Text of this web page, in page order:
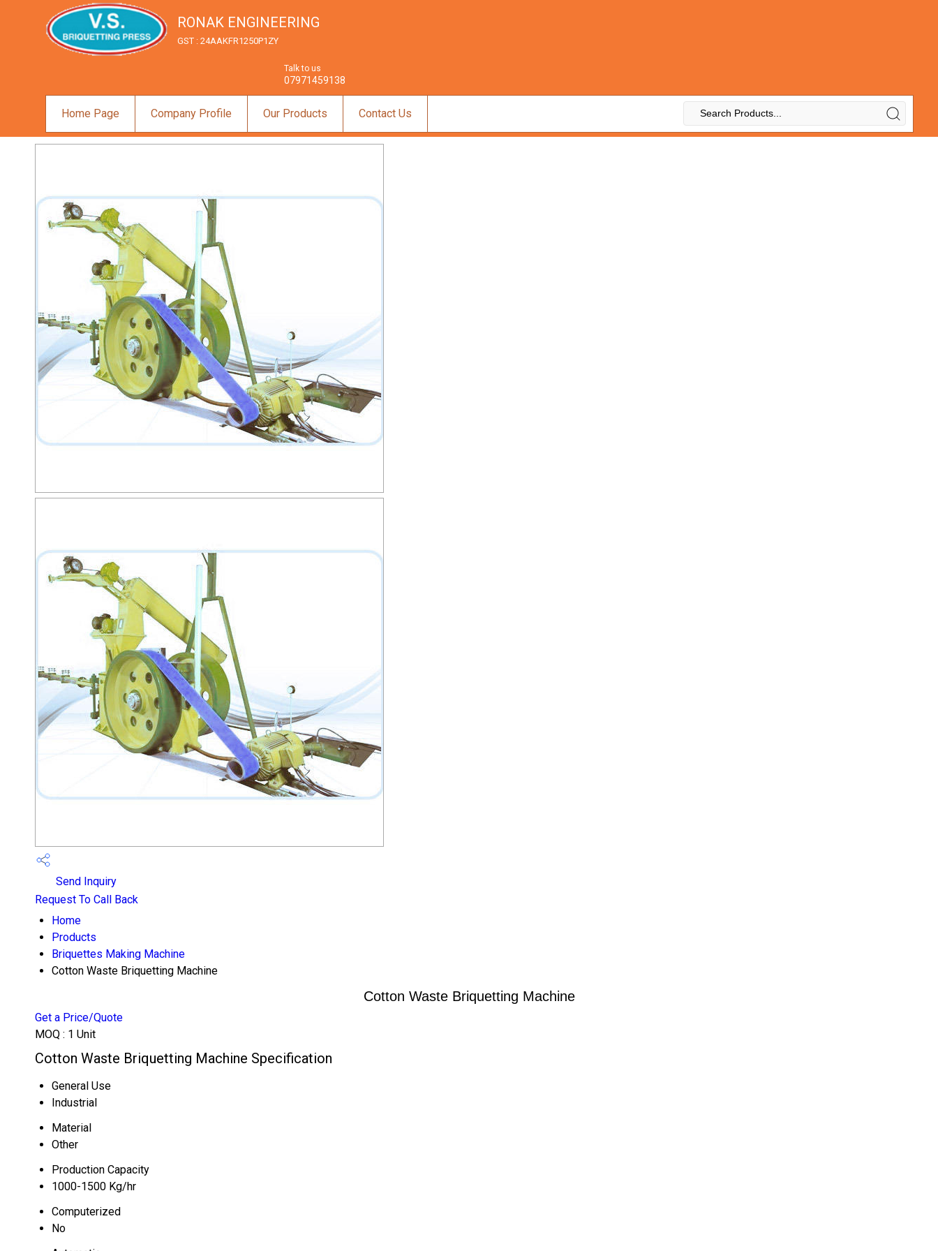
RONAK ENGINEERING
GST : 24AAKFR1250P1ZY
Talk to us
07971459138
Home Page Company Profile Our Products Contact Us
Send Inquiry
Request To Call Back
Home
Products
Briquettes Making Machine
Cotton Waste Briquetting Machine
Cotton Waste Briquetting Machine
Get a Price/Quote
MOQ : 1 Unit
Cotton Waste Briquetting Machine Specification
General Use
Industrial
Material
Other
Production Capacity
1000-1500 Kg/hr
Computerized
No